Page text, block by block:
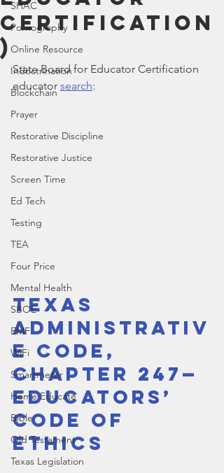
SHAC
Pornography
Online Resource
Indoctrination
Blockchain
Prayer
Restorative Discipline
Restorative Justice
Screen Time
Ed Tech
Testing
TEA
Four Price
Mental Health
SBOE
EMF
WiFi
Smartmeter
Home Educate
Bible
Old Testament
Texas Legislation
Certification
)
State Board for Educator Certification
educator search:
Texas
Administrativ
e Code,
Chapter 247—
Educators’
Code of
Ethics